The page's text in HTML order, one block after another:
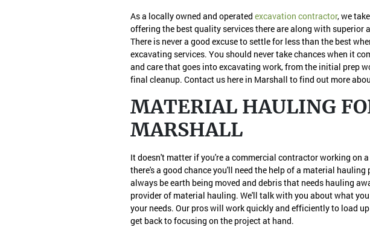
As a locally owned and operated excavation contractor, we
offering the best quality services there are along with superior
There is never a good excuse to settle for less than the best
excavating services. You should never take chances when it
and care that goes into excavating work, from the initial prep
final cleanup. Contact us here in Marshall to find out more
MATERIAL HAULING
MARSHALL
It doesn't matter if you're a commercial contractor working
there's a good chance you'll need the help of a material
always be earth being moved and debris that needs hauling
provider of material hauling. We'll talk with you about what
your needs. Our pros will work quickly and efficiently to load
get back to focusing on the project at hand.